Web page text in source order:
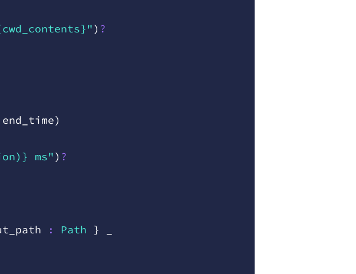
) ?
end time)
ms") ?
path : Path }